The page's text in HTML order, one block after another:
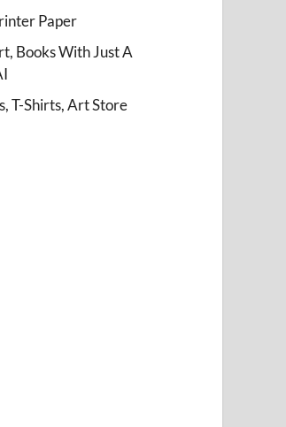
Paper
Books With Just A
T-Shirts, Art Store